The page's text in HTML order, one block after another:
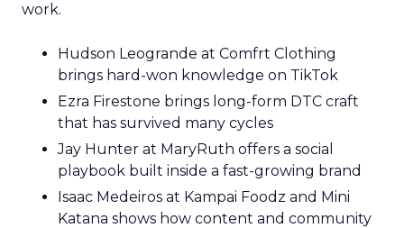
work.
Hudson Leogrande at Comfrt Clothing
brings hard-won knowledge on TikTok
Ezra Firestone brings long-form DTC craft
that has survived many cycles
Jay Hunter at MaryRuth offers a social
playbook built inside a fast-growing brand
Isaac Medeiros at Kampai Foodz and Mini
Katana shows how content and community